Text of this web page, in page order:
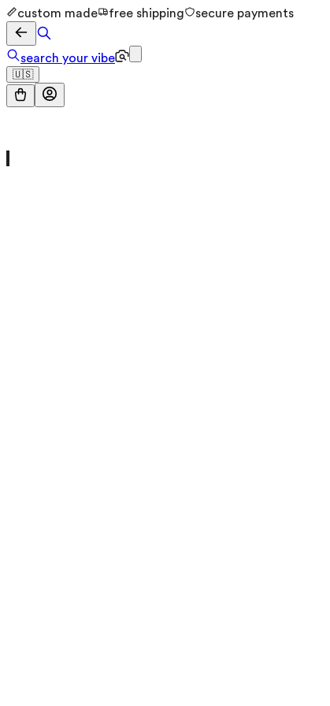
custom made free shipping secure payments
search your vibe
🇺🇸